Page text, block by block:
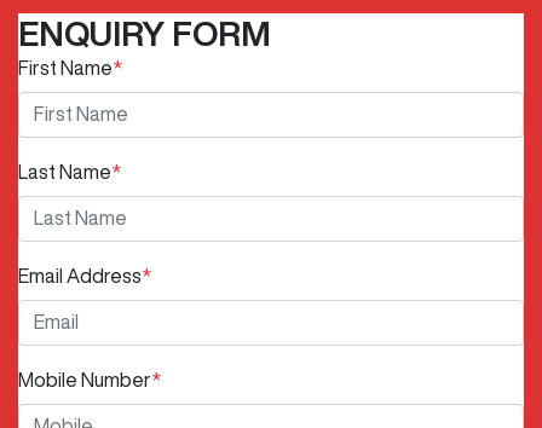
ENQUIRY FORM
First Name*
Last Name*
Email Address*
Mobile Number*